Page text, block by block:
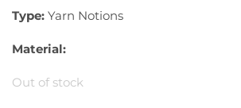
Type: Yarn Notions
Material:
Out of stock